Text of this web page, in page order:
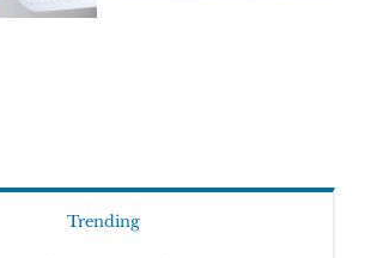
Trending